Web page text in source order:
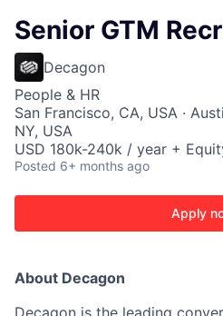
Senior GTM
Decagon
People & HR
San Francisco, CA, USA ·
NY, USA
USD 180k-240k / year +
Posted 6+ months ago
Apply
About Decagon
Decagon is the leading